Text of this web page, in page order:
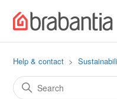
Help & contact